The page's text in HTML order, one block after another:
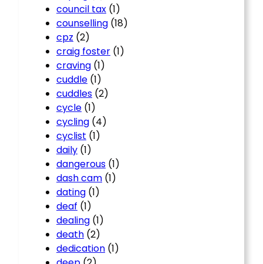
council tax (1)
counselling (18)
cpz (2)
craig foster (1)
craving (1)
cuddle (1)
cuddles (2)
cycle (1)
cycling (4)
cyclist (1)
daily (1)
dangerous (1)
dash cam (1)
dating (1)
deaf (1)
dealing (1)
death (2)
dedication (1)